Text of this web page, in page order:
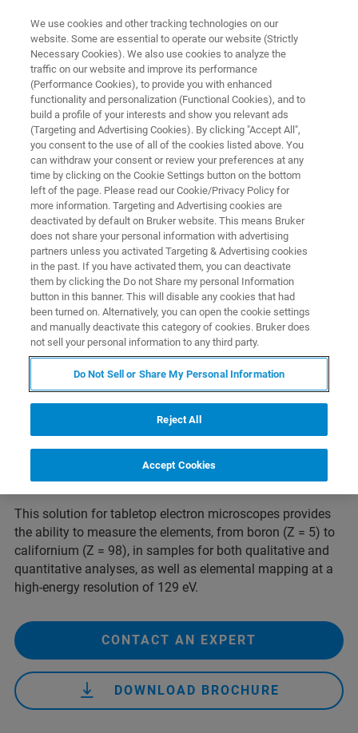
QUANTAX 75-60
EDS system with large-area SDD for Hitachi´s
Benchtop SEM, the TM4000
QUANTAX 75-60 is an EDS system specially designed to
work with theHitachi TM4000, a benchtop scanning
electron microscope (SEM).
The system is a complete EDS solution to provide the
benefits of elemental analysis to Hitachi's benchtop SEM.
The large-area 60 mm2silicon drift detector
(SDD) enhances routine EDS analysis by capturing more
data at a faster rate than smaller-area standard
detectors. The system includes the XFlash SDD, a small
electronics unit and intuitive ESPRIT Compact analysis
software.
This solution for tabletop electron microscopes provides
the ability to measure the elements, from boron (Z = 5) to
californium (Z = 98), in samples for both qualitative and
quantitative analyses, as well as elemental mapping at a
high-energy resolution of 129 eV.
CONTACT AN EXPERT
DOWNLOAD BROCHURE
We use cookies and other tracking technologies on our
website. Some are essential to operate our website (Strictly
Necessary Cookies). We also use cookies to analyze the
traffic on our website and improve its performance
(Performance Cookies), to provide you with enhanced
functionality and personalization (Functional Cookies), and to
build a profile of your interests and show you relevant ads
(Targeting and Advertising Cookies). By clicking "Accept All",
you consent to the use of all of the cookies listed above. You
can withdraw your consent or review your preferences at any
time by clicking on the Cookie Settings button on the bottom
left of the page. Please read our Cookie/Privacy Policy for
more information. Targeting and Advertising cookies are
deactivated by default on Bruker website. This means Bruker
does not share your personal information with advertising
partners unless you activated Targeting & Advertising cookies
in the past. If you have activated them, you can deactivate
them by clicking the Do not Share my personal Information
button in this banner. This will disable any cookies that had
been turned on. Alternatively, you can open the cookie settings
and manually deactivate this category of cookies. Bruker does
not sell your personal information to any third party.
Do Not Sell or Share My Personal Information
Reject All
Accept Cookies